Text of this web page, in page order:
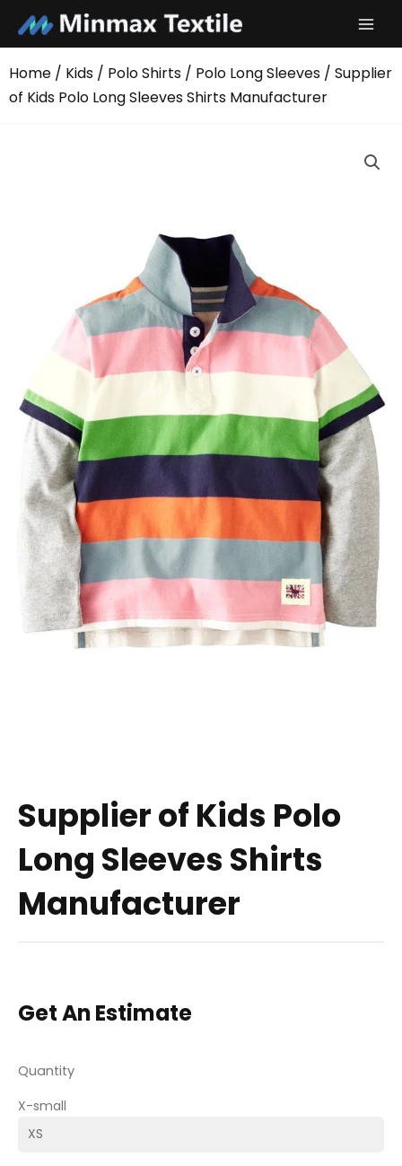
content
Home / Kids / Polo Shirts / Polo Long Sleeves / Supplier
of Kids Polo Long Sleeves Shirts Manufacturer
Supplier of Kids Polo
Long Sleeves Shirts
Manufacturer
Get An Estimate
Quantity
X-small